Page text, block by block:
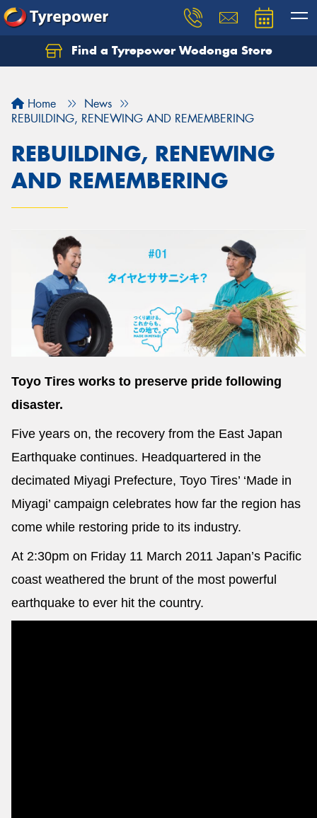
Find a Tyrepower Wodonga Store
Home
News
REBUILDING, RENEWING AND REMEMBERING
REBUILDING, RENEWING
AND REMEMBERING
Toyo Tires works to preserve pride following
disaster.
Five years on, the recovery from the East Japan
Earthquake continues. Headquartered in the
decimated Miyagi Prefecture, Toyo Tires’ ‘Made in
Miyagi’ campaign celebrates how far the region has
come while restoring pride to its industry.
At 2:30pm on Friday 11 March 2011 Japan’s Pacific
coast weathered the brunt of the most powerful
earthquake to ever hit the country.
Let us know what you need, and our team will